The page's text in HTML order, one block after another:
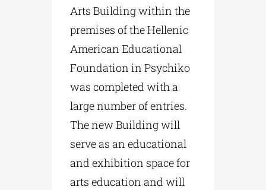
Arts Building within the
premises of the Hellenic
American Educational
Foundation in Psychiko
was completed with a
large number of entries.
The new Building will
serve as an educational
and exhibition space for
arts education and will